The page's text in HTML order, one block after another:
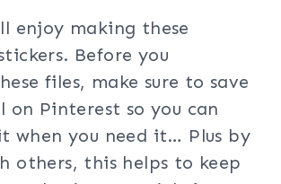
enjoy making these
Before you
files, make sure to save
Pinterest so you can
when you need it… Plus by
others, this helps to keep